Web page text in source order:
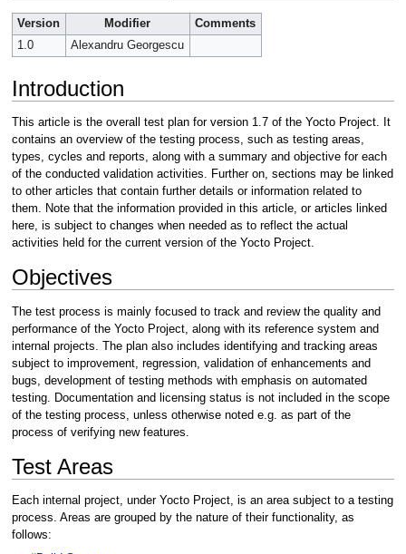
Version Modifier
Comments
1.0
Alexandru Georgescu
Introduction
This article is the overall test plan for version 1.7 of the Yocto Project. It
contains an overview of the testing process, such as testing areas,
types, cycles and reports, along with a summary and objective for each
of the conducted validation activities. Further on, sections may be linked
to other articles that contain further details or information related to
them. Note that the information provided in this article, or articles linked
here, is subject to changes when needed as to reflect the actual
activities held for the current version of the Yocto Project.
Objectives
The test process is mainly focused to track and review the quality and
performance of the Yocto Project, along with its reference system and
internal projects. The plan also includes identifying and tracking areas
subject to improvement, regression, validation of enhancements and
bugs, development of testing methods with emphasis on automated
testing. Documentation and licensing status is not included in the scope
of the testing process, unless otherwise noted e.g. as part of the
process of verifying new features.
Test Areas
Each internal project, under Yocto Project, is an area subject to a testing
process. Areas are grouped by the nature of their functionality, as
follows: